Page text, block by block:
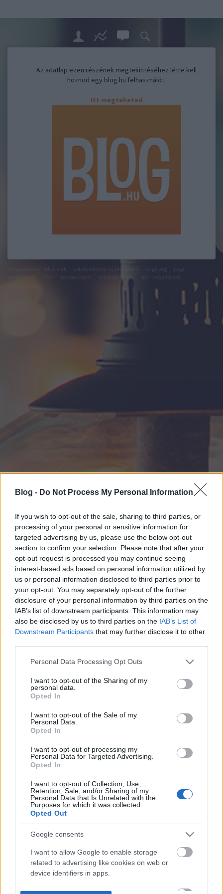
Blog - Do Not Process My Personal Information
If you wish to opt-out of the sale, sharing to third parties, or
processing of your personal or sensitive information for
targeted advertising by us, please use the below opt-out
section to confirm your selection. Please note that after your
opt-out request is processed you may continue seeing
interest-based ads based on personal information utilized by
us or personal information disclosed to third parties prior to
your opt-out. You may separately opt-out of the further
disclosure of your personal information by third parties on the
IAB’s list of downstream participants. This information may
also be disclosed by us to third parties on the IAB’s List of
Downstream Participants that may further disclose it to other
Please note that this website/app uses one or more Google
not limited to your visit or usage behaviour. You may click to
grant or deny consent to Google and its third-party tags to
use your data for below specified purposes in below Google
consent section.
Personal Data Processing Opt Outs
I want to opt-out of the Sharing of my
personal data.
Opted In
I want to opt-out of the Sale of my
Personal Data.
Opted In
I want to opt-out of processing my
Personal Data for Targeted Advertising.
Opted In
I want to opt-out of Collection, Use,
Retention, Sale, and/or Sharing of my
Personal Data that Is Unrelated with the
Purposes for which it was collected.
Opted Out
Google consents
I want to allow Google to enable storage
related to advertising like cookies on web or
device identifiers in apps.
Az adatlap ezen részének megtekintéséhez létre kell
hoznod egy blog.hu felhasználót.
Itt megteheted
médiaajánlat